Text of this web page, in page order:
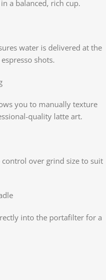
a balanced, rich cup.
water is delivered at the
shots.
you to manually texture
quality latte art.
over grind size to suit
into the portafilter for a